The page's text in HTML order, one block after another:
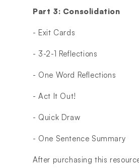
Part 3: Consolidation
- Exit Cards
- 3-2-1 Reflections
- One Word Reflections
- Act It Out!
- Quick Draw
- One Sentence Summary
After purchasing this